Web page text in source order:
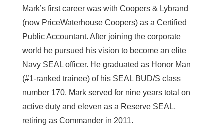
Mark’s first career was with Coopers & Lybrand
(now PriceWaterhouse Coopers) as a Certified
Public Accountant. After joining the corporate
world he pursued his vision to become an elite
Navy SEAL officer. He graduated as Honor Man
(#1-ranked trainee) of his SEAL BUD/S class
number 170. Mark served for nine years total on
active duty and eleven as a Reserve SEAL,
retiring as Commander in 2011.